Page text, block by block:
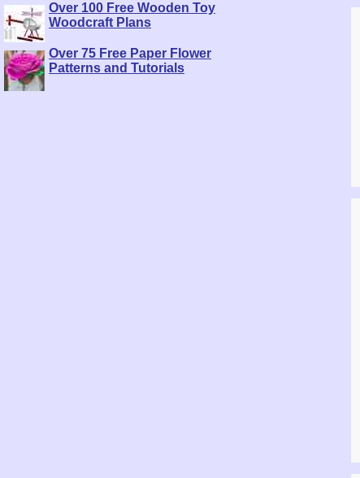
Over 100 Free Wooden Toy
Woodcraft Plans
Over 75 Free Paper Flower
Patterns and Tutorials